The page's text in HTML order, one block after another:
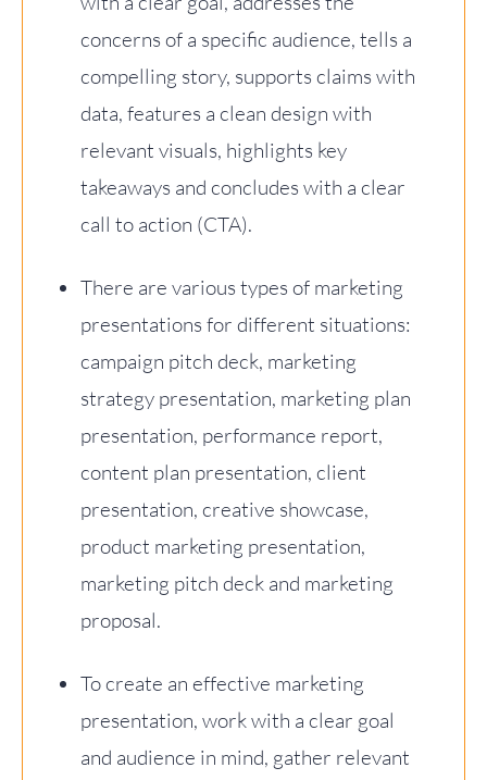
concerns of a specific audience, tells a
compelling story, supports claims with
data, features a clean design with
relevant visuals, highlights key
takeaways and concludes with a clear
call to action (CTA).
There are various types of marketing
presentations for different situations:
campaign pitch deck, marketing
strategy presentation, marketing plan
presentation, performance report,
content plan presentation, client
presentation, creative showcase,
product marketing presentation,
marketing pitch deck and marketing
proposal.
To create an effective marketing
presentation, work with a clear goal
and audience in mind, gather relevant